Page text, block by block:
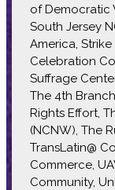
of Democratic
South Jersey
America,
Celebration
Suffrage
The 4th
Rights Effort,
(NCNW), The
TransLatin@
Commerce,
Community,